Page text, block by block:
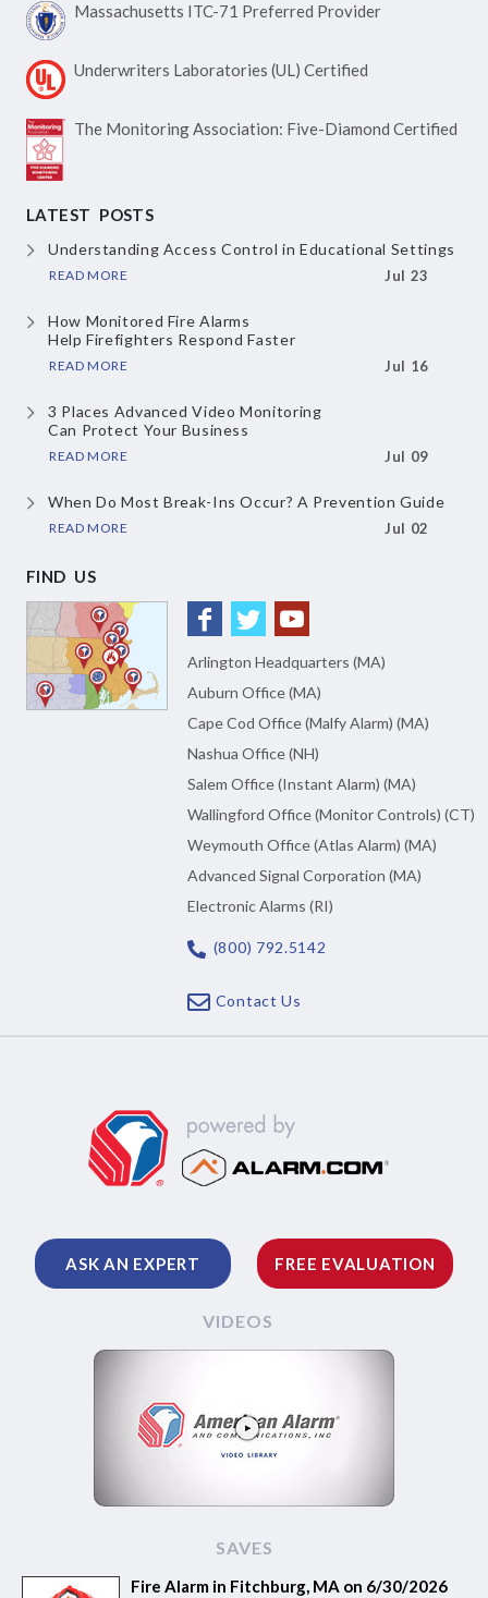
Massachusetts ITC-71 Preferred Provider
Underwriters Laboratories (UL) Certified
The Monitoring Association: Five-Diamond Certified
LATEST POSTS
Understanding Access Controlin Educational Settings
READ MORE Jul 23
How Monitored Fire Alarms
Help Firefighters Respond Faster
READ MORE Jul 16
3 Places Advanced Video Monitoring
Can Protect Your Business
READ MORE Jul 09
When Do Most Break-Ins Occur? A Prevention Guide
READ MORE Jul 02
FIND US
Arlington Headquarters (MA)
Auburn Office (MA)
Cape Cod Office (Malfy Alarm) (MA)
Nashua Office (NH)
Salem Office (Instant Alarm) (MA)
Wallingford Office (Monitor Controls) (CT)
Weymouth Office (Atlas Alarm) (MA)
Advanced Signal Corporation (MA)
Electronic Alarms (RI)
(800) 792.5142
Contact Us
ASK AN EXPERT FREE EVALUATION
VIDEOS
SAVES
Fire Alarm in Fitchburg, MA on 6/30/2026